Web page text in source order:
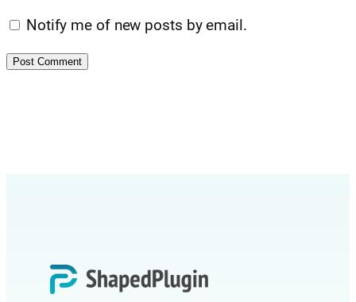
Notify me of new posts by email.